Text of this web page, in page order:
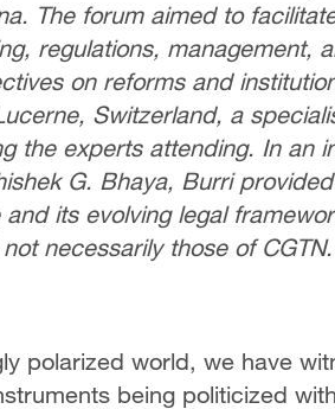
The forum aimed to
regulations, management,
on reforms and
Switzerland, a
the experts attending. In an
G. Bhaya, Burri
its evolving legal
necessarily those of CGTN.
polarized world, we have
being politicized